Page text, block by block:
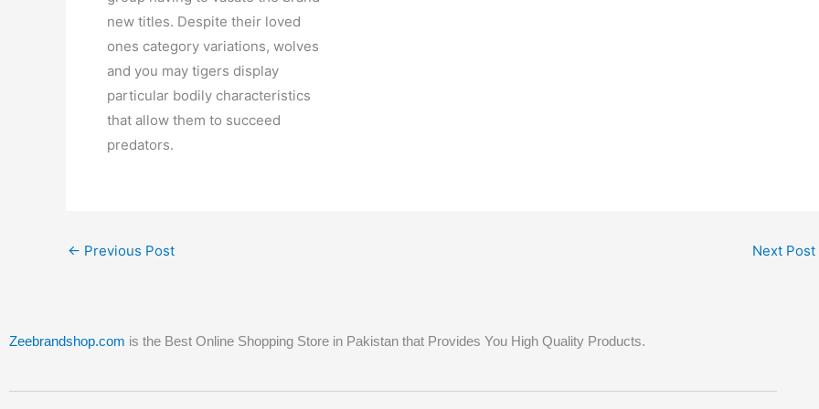
new titles. Despite their loved
ones category variations, wolves
and you may tigers display
particular bodily characteristics
that allow them to succeed
predators.
← Previous Post Next Post
Zeebrandshop.com is the Best Online Shopping Store in Pakistan that Provides You High Quality Products.